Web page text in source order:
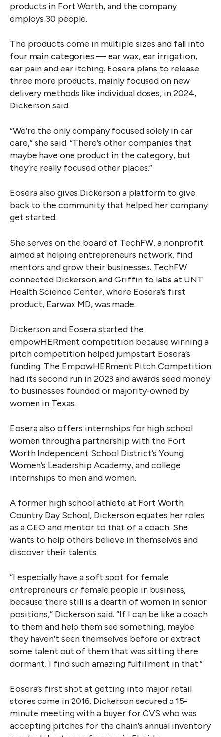
products in Fort Worth, and the company
employs 30 people.
The products come in multiple sizes and fall into
four main categories — ear wax, ear irrigation,
ear pain and ear itching. Eosera plans to release
three more products, mainly focused on new
delivery methods like individual doses, in 2024,
Dickerson said.
“We’re the only company focused solely in ear
care,” she said. “There’s other companies that
maybe have one product in the category, but
they’re really focused other places.”
Eosera also gives Dickerson a platform to give
back to the community that helped her company
get started.
She serves on the board of TechFW, a nonprofit
aimed at helping entrepreneurs network, find
mentors and grow their businesses. TechFW
connected Dickerson and Griffin to labs at UNT
Health Science Center, where Eosera’s first
product, Earwax MD, was made.
Dickerson and Eosera started the
empowHERment competition because winning a
pitch competition helped jumpstart Eosera’s
funding. The EmpowHERment Pitch Competition
had its second run in 2023 and awards seed money
to businesses founded or majority-owned by
women in Texas.
Eosera also offers internships for high school
women through a partnership with the Fort
Worth Independent School District’s Young
Women’s Leadership Academy, and college
internships to men and women.
A former high school athlete at Fort Worth
Country Day School, Dickerson equates her roles
as a CEO and mentor to that of a coach. She
wants to help others believe in themselves and
discover their talents.
“I especially have a soft spot for female
entrepreneurs or female people in business,
because there still is a dearth of women in senior
positions,” Dickerson said. “If I can be like a coach
to them and help them see something, maybe
they haven’t seen themselves before or extract
some talent out of them that was sitting there
dormant, I find such amazing fulfillment in that.”
Eosera’s first shot at getting into major retail
stores came in 2016. Dickerson secured a 15-
minute meeting with a buyer for CVS who was
accepting pitches for the chain’s annual inventory